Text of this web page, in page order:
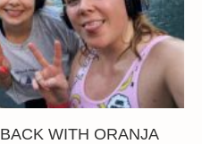
WITH ORANJA